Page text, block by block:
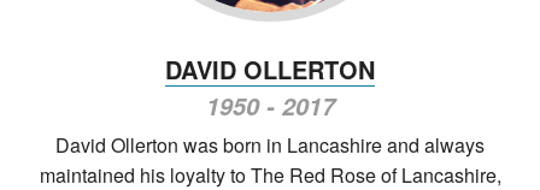
DAVID OLLERTON
1950 - 2017
David Ollerton was born in Lancashire and always
maintained his loyalty to The Red Rose of Lancashire,